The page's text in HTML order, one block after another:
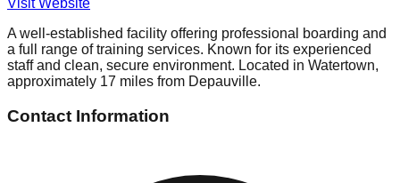
Visit Website
A well-established facility offering professional boarding and
a full range of training services. Known for its experienced
staff and clean, secure environment. Located in Watertown,
approximately 17 miles from Depauville.
Contact Information